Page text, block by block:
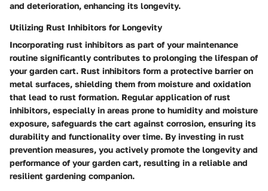
and deterioration, enhancing its longevity.
Utilizing Rust Inhibitors for Longevity
Incorporating rust inhibitors as part of your maintenance
routine significantly contributes to prolonging the lifespan of
your garden cart. Rust inhibitors form a protective barrier on
metal surfaces, shielding them from moisture and oxidation
that lead to rust formation. Regular application of rust
inhibitors, especially in areas prone to humidity and moisture
exposure, safeguards the cart against corrosion, ensuring its
durability and functionality over time. By investing in rust
prevention measures, you actively promote the longevity and
performance of your garden cart, resulting in a reliable and
resilient gardening companion.